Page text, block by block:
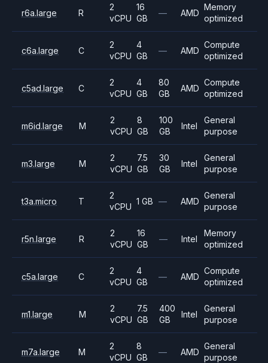
r6a.large R
2
vCPU
16
GB
— AMD
Memory
optimized
c6a.large C
2
vCPU
4
GB
— AMD
Compute
optimized
c5ad.large C
2
vCPU
4
GB
80
GB
AMD
Compute
optimized
m6id.large M
2
vCPU
8
GB
100
GB
Intel
General
purpose
m3.large M
2
vCPU
7.5
GB
30
GB
Intel
General
purpose
t3a.micro T
2
vCPU
1 GB — AMD
General
purpose
r5n.large R
2
vCPU
16
GB
— Intel
Memory
optimized
c5a.large C
2
vCPU
4
GB
— AMD
Compute
optimized
m1.large M
2
vCPU
7.5
GB
400
GB
Intel
General
purpose
m7a.large M
2
vCPU
8
GB
— AMD
General
purpose